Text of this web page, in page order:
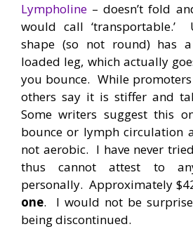
Lympholine – doesn’t fold
would call ‘transportable.’
shape (so not round) has
loaded leg, which actually
you bounce. While promoters
others say it is stiffer and
Some writers suggest this
bounce or lymph circulation
not aerobic. I have never
thus cannot attest to
personally. Approximately
one. I would not be
being discontinued.